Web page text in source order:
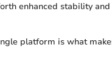
enhanced stability
platform is what